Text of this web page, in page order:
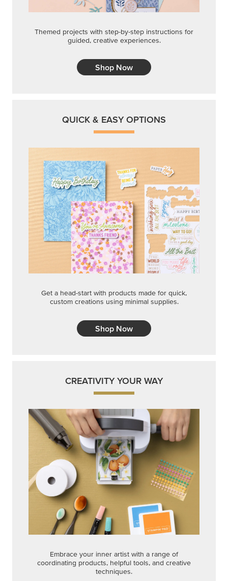
Themed projects with step-by-step instructions for
guided, creative experiences.
Shop Now
QUICK & EASY OPTIONS
Get a head-start with products made for quick,
custom creations using minimal supplies.
Shop Now
CREATIVITY YOUR WAY
Embrace your inner artist with a range of
coordinating products, helpful tools, and creative
techniques.